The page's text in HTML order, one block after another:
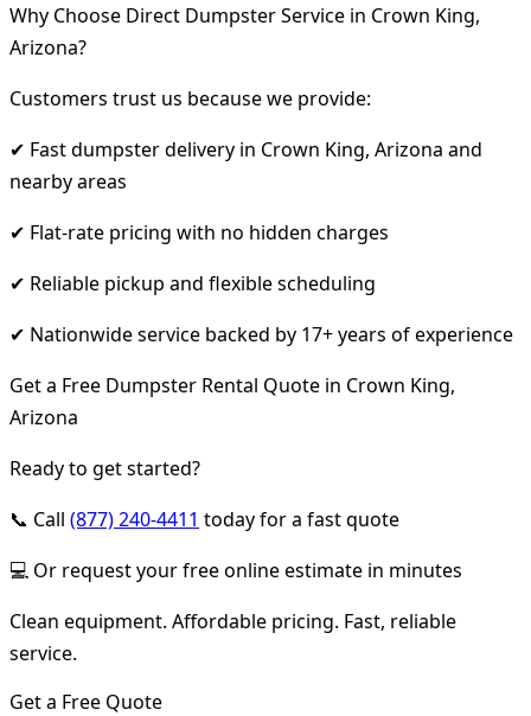
Why Choose Direct Dumpster Service in Crown King,
Arizona?
Customers trust us because we provide:
✔ Fast dumpster delivery in Crown King, Arizona and
nearby areas
✔ Flat-rate pricing with no hidden charges
✔ Reliable pickup and flexible scheduling
✔ Nationwide service backed by 17+ years of experience
Get a Free Dumpster Rental Quote in Crown King,
Arizona
Ready to get started?
📞 Call (877) 240-4411 today for a fast quote
💻 Or request your free online estimate in minutes
Clean equipment. Affordable pricing. Fast, reliable
service.
Get a Free Quote